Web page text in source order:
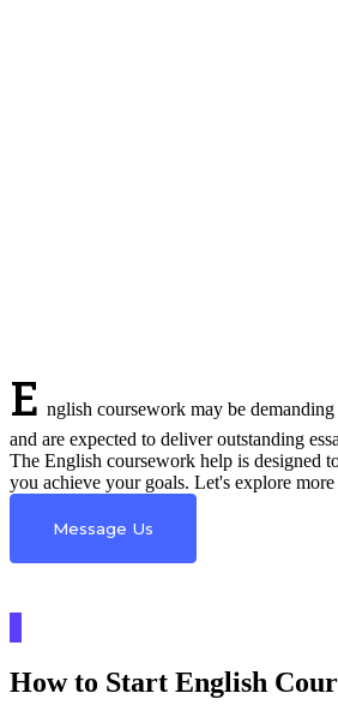
E nglish coursework may be
and are expected to deliver outstanding
The English coursework help is designed
you achieve your goals. Let's explore
Message Us
How to Start English